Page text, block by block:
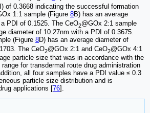
of 0.3668 indicating the successful formation
1:1 sample (Figure 8B) has an average
PDI of 0.1525. The CeO2@GOx 2:1 sample
diameter of 10.27nm with a PDI of 0.3675.
(Figure 8D) has an average diameter of
The CeO2@GOx 2:1 and CeO2@GOx 4:1
particle size that was in accordance with the
for transdermal route drug administration
all four samples have a PDI value ≤ 0.3
particle size distribution and is
applications [76].